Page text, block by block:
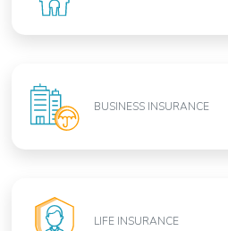
BUSINESS INSURANCE
LIFE INSURANCE